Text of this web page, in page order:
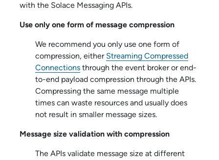
with the Solace Messaging APIs.
Use only one form of message compression
We recommend you only use one form of
compression, either Streaming Compressed
Connections through the event broker or end-
to-end payload compression through the APIs.
Compressing the same message multiple
times can waste resources and usually does
not result in smaller message sizes.
Message size validation with compression
The APIs validate message size at different